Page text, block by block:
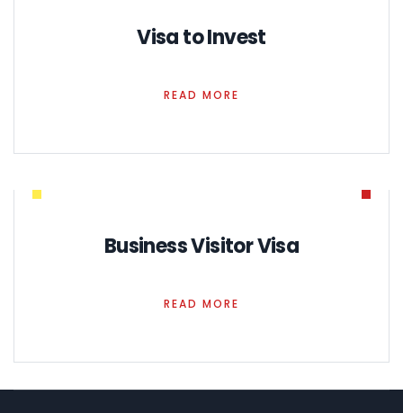
Visa to Invest
READ MORE
Business Visitor Visa
READ MORE